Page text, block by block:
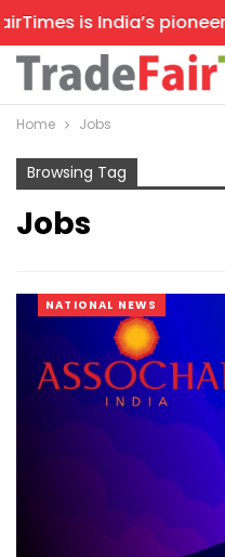
is India’s pioneer
Home Jobs
Browsing Tag
Jobs
NATIONAL NEWS